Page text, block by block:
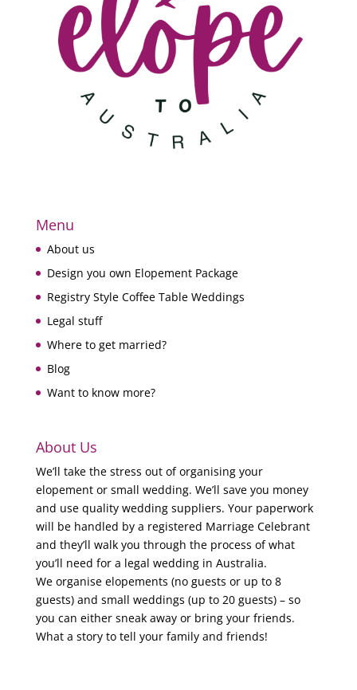
Menu
About us
Design you own Elopement Package
Registry Style Coffee Table Weddings
Legal stuff
Where to get married?
Blog
Want to know more?
About Us
We’ll take the stress out of organising your
elopement or small wedding. We’ll save you money
and use quality wedding suppliers. Your paperwork
will be handled by a registered Marriage Celebrant
and they’ll walk you through the process of what
you’ll need for a legal wedding in Australia.
We organise elopements (no guests or up to 8
guests) and small weddings (up to 20 guests) – so
you can either sneak away or bring your friends.
What a story to tell your family and friends!